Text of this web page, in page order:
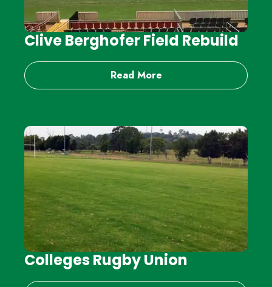
Clive Berghofer Field Rebuild
Read More
Colleges Rugby Union